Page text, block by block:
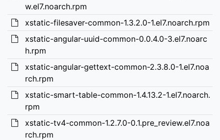
w.el7.noarch.rpm
xstatic-filesaver-common-1.3.2.0-1.el7.noarch.rpm
xstatic-angular-uuid-common-0.0.4.0-3.el7.noarc
h.rpm
xstatic-angular-gettext-common-2.3.8.0-1.el7.noa
rch.rpm
xstatic-smart-table-common-1.4.13.2-1.el7.noarch.
rpm
xstatic-tv4-common-1.2.7.0-0.1.pre_review.el7.noa
rch.rpm